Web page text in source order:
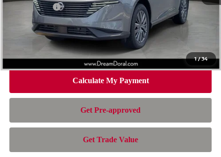
1/34
Nissan Offers: -$5,000
Doc Fee:
Electronic Filing Fee:
Nissan of Doral Price